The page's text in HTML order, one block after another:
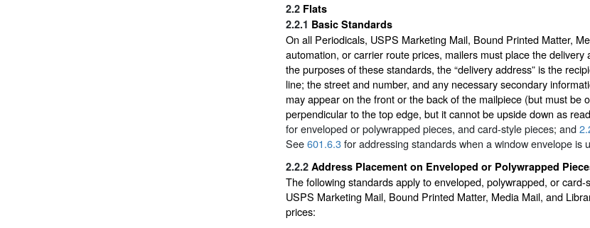
2.2 Flats
2.2.1 Basic Standards
On all Periodicals, USPS Marketing Mail, Bound Printed Matter,
automation, or carrier route prices, mailers must place the
the purposes of these standards, the “delivery address” is the
line; the street and number, and any necessary secondary
may appear on the front or the back of the mailpiece (but must
perpendicular to the top edge, but it cannot be upside down as
for enveloped or polywrapped pieces, and card-style pieces; and
See601.6.3for addressing standards when a window envelope is
2.2.2 Address Placement on Enveloped or Polywrapped
The following standards apply to enveloped, polywrapped, or
USPS Marketing Mail, Bound Printed Matter, Media Mail, and
prices: